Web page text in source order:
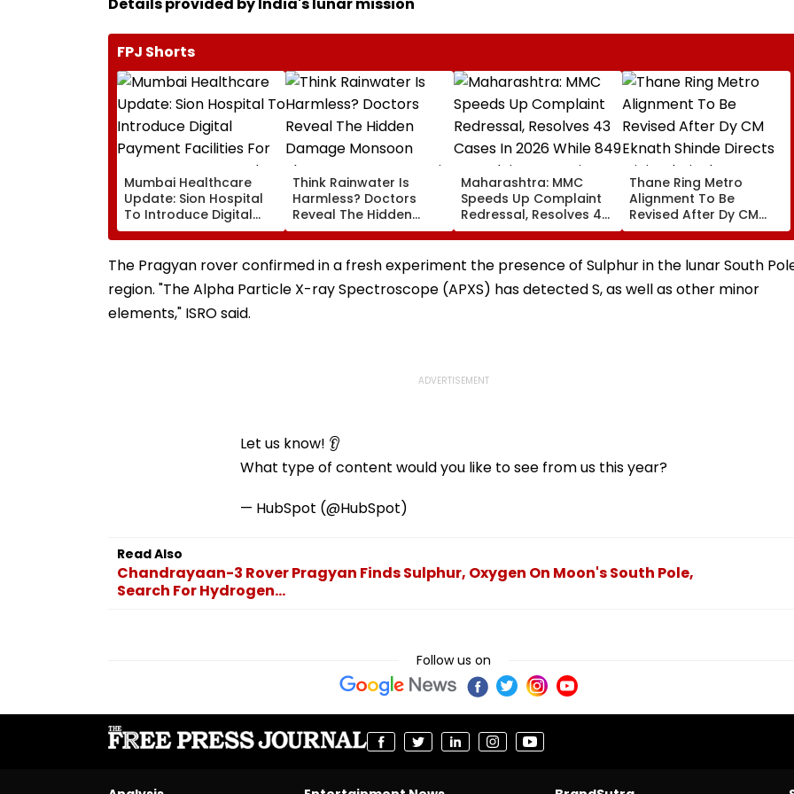
FPJ Shorts
Mumbai Healthcare
Update: Sion Hospital
To Introduce Digital
Payment Facilities For
OPD, MRI, X-Ray And
Other Medical Services
Think Rainwater Is
Harmless? Doctors
Reveal The Hidden
Damage Monsoon
Shower Do To Your Hair
Maharashtra: MMC
Speeds Up Complaint
Redressal, Resolves 43
Cases In 2026 While
849 Complaints
Remain Pending
Thane Ring Metro
Alignment To Be
Revised After Dy CM
Eknath Shinde Directs
Minimal Displacement
And Wider Connectivity
The Pragyan rover confirmed in a fresh experiment the presence of Sulphur in the lunar South
region. "The Alpha Particle X-ray Spectroscope (APXS) has detected S, as well as other minor
elements," ISRO said.
Let us know! 👂
What type of content would you like to see from us this year?
— HubSpot (@HubSpot)
Read Also
Chandrayaan-3 Rover Pragyan Finds Sulphur, Oxygen On Moon's South Pole,
Search For Hydrogen...
Follow us on